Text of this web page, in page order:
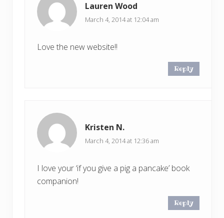
Lauren Wood
March 4, 2014 at 12:04 am
Love the new website!!
Reply
Kristen N.
March 4, 2014 at 12:36 am
I love your ‘if you give a pig a pancake’ book
companion!
Reply